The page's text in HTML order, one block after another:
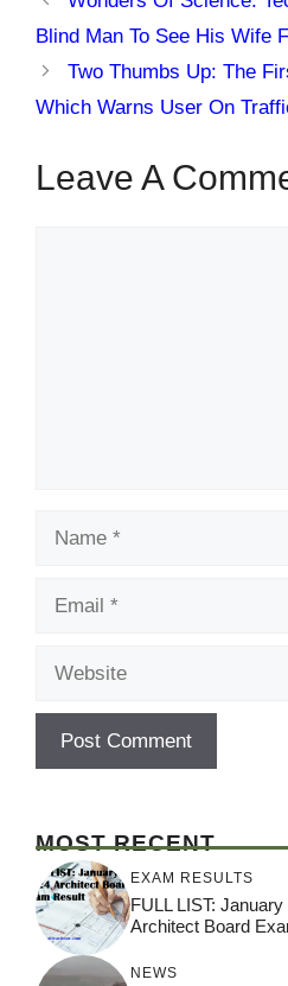
Blind Man To See His Wife
Two Thumbs Up: The
Which Warns User On
Leave A
MOST RECENT
EXAM RESULTS
FULL LIST: January
Architect Board
NEWS